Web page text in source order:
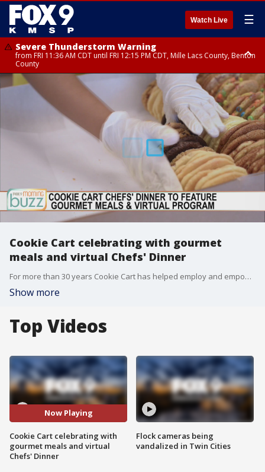
Watch Live ☰
Severe Thunderstorm Warning
from FRI 11:36 AM CDT until FRI 12:15 PM CDT, Mille Lacs County, Benton
County
Severe Thunderstorm Warning
from FRI 11:42 AM CDT until FRI 12:30 PM CDT, Faribault County
Cookie Cart celebrating with gourmet
meals and virtual Chefs' Dinner
For more than 30 years Cookie Cart has helped employ and empower teens, all while baking cookies. This weekend they're holding their 12th annual Cookie Cart Chefs' Dinner. Co-founder Pat Weber joined the Buzz to chat about how everyone can support Cookie Cart during their virtual program.
Show more
Top Videos
Now Playing
Cookie Cart celebrating with
gourmet meals and virtual
Chefs' Dinner
Flock cameras being
vandalized in Twin Cities